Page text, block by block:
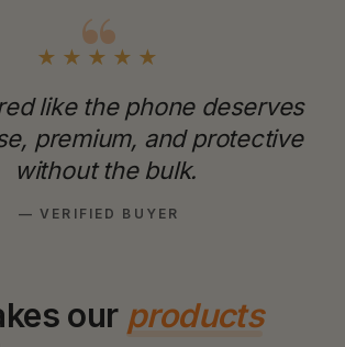
★★★★★
like the phone deserves
premium, and protective
without the bulk.
— VERIFIED BUYER
our products